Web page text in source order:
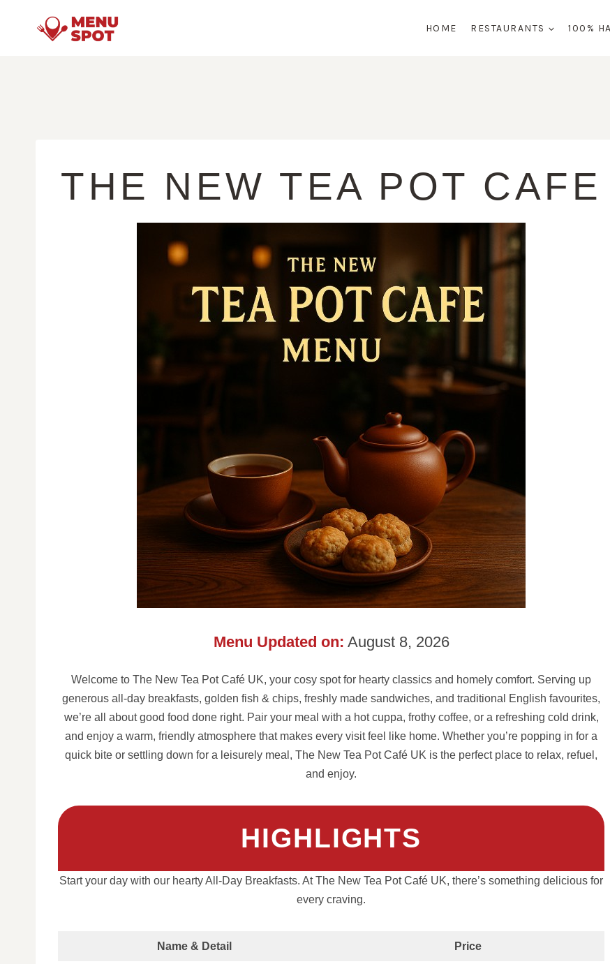
HOME RESTAURANTS 100%
THE NEW TEA POT CAFE
Menu Updated on: August 8, 2026
Welcome to The New Tea Pot Café UK, your cosy spot for hearty classics and homely comfort. Serving up
generous all-day breakfasts, golden fish & chips, freshly made sandwiches, and traditional English favourites,
we’re all about good food done right. Pair your meal with a hot cuppa, frothy coffee, or a refreshing cold drink,
and enjoy a warm, friendly atmosphere that makes every visit feel like home. Whether you’re popping in for a
quick bite or settling down for a leisurely meal, The New Tea Pot Café UK is the perfect place to relax, refuel,
and enjoy.
HIGHLIGHTS
Start your day with our hearty All-Day Breakfasts. At The New Tea Pot Café UK, there’s something delicious for
every craving.
Name & Detail Price